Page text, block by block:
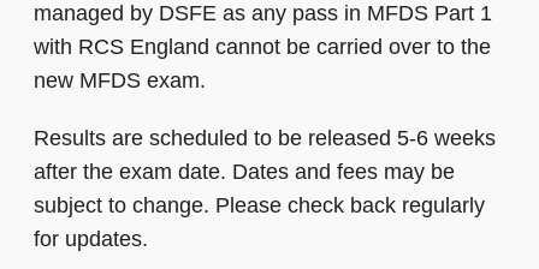
managed by DSFE as any pass in MFDS Part 1
with RCS England cannot be carried over to the
new MFDS exam.
Results are scheduled to be released 5-6 weeks
after the exam date. Dates and fees may be
subject to change. Please check back regularly
for updates.